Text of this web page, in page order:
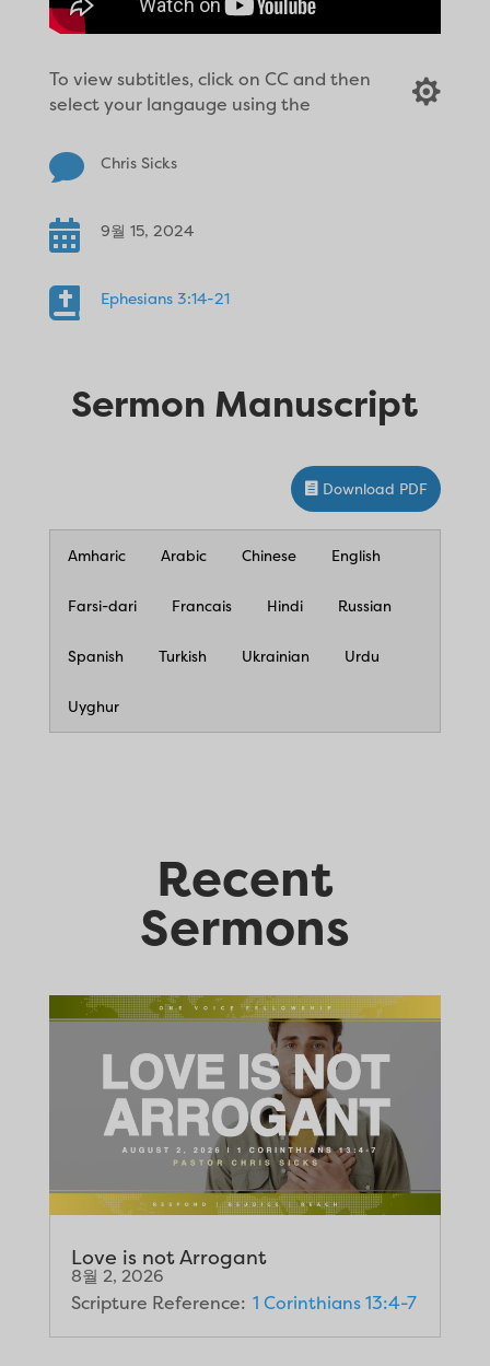
To view subtitles, click on CC and then
select your langauge using the

 Chris Sicks
 9월 15, 2024
 Ephesians 3:14-21
Sermon Manuscript
Download PDF
Amharic Arabic Chinese English
Farsi-dari Francais Hindi Russian
Spanish Turkish Ukrainian Urdu
Uyghur
Recent
Sermons
Love is not Arrogant
8월 2, 2026
Scripture Reference: 1 Corinthians 13:4-7